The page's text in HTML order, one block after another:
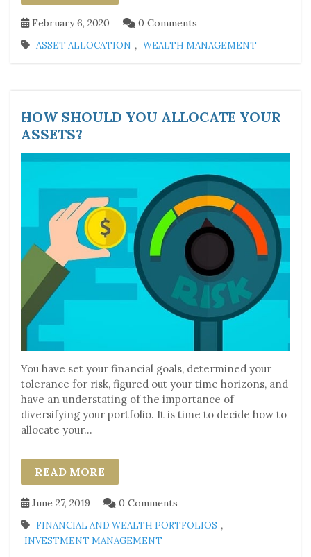
February 6, 2020 0 Comments
ASSET ALLOCATION , WEALTH MANAGEMENT
HOW SHOULD YOU ALLOCATE YOUR
ASSETS?
You have set your financial goals, determined your
tolerance for risk, figured out your time horizons, and
have an understating of the importance of
diversifying your portfolio. It is time to decide how to
allocate your...
READ MORE
June 27, 2019 0 Comments
FINANCIAL AND WEALTH PORTFOLIOS ,
INVESTMENT MANAGEMENT